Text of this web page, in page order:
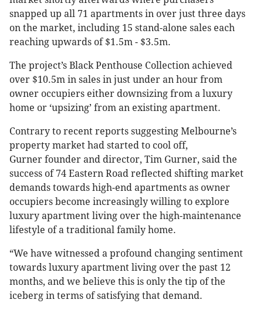
snapped up all 71 apartments in over just three days
on the market, including 15 stand-alone sales each
reaching upwards of $1.5m - $3.5m.
The project’s Black Penthouse Collection achieved
over $10.5m in sales in just under an hour from
owner occupiers either downsizing from a luxury
home or ‘upsizing’ from an existing apartment.
Contrary to recent reports suggesting Melbourne’s
property market had started to cool off,
Gurner founder and director, Tim Gurner, said the
success of 74 Eastern Road reflected shifting market
demands towards high-end apartments as owner
occupiers become increasingly willing to explore
luxury apartment living over the high-maintenance
lifestyle of a traditional family home.
“We have witnessed a profound changing sentiment
towards luxury apartment living over the past 12
months, and we believe this is only the tip of the
iceberg in terms of satisfying that demand.